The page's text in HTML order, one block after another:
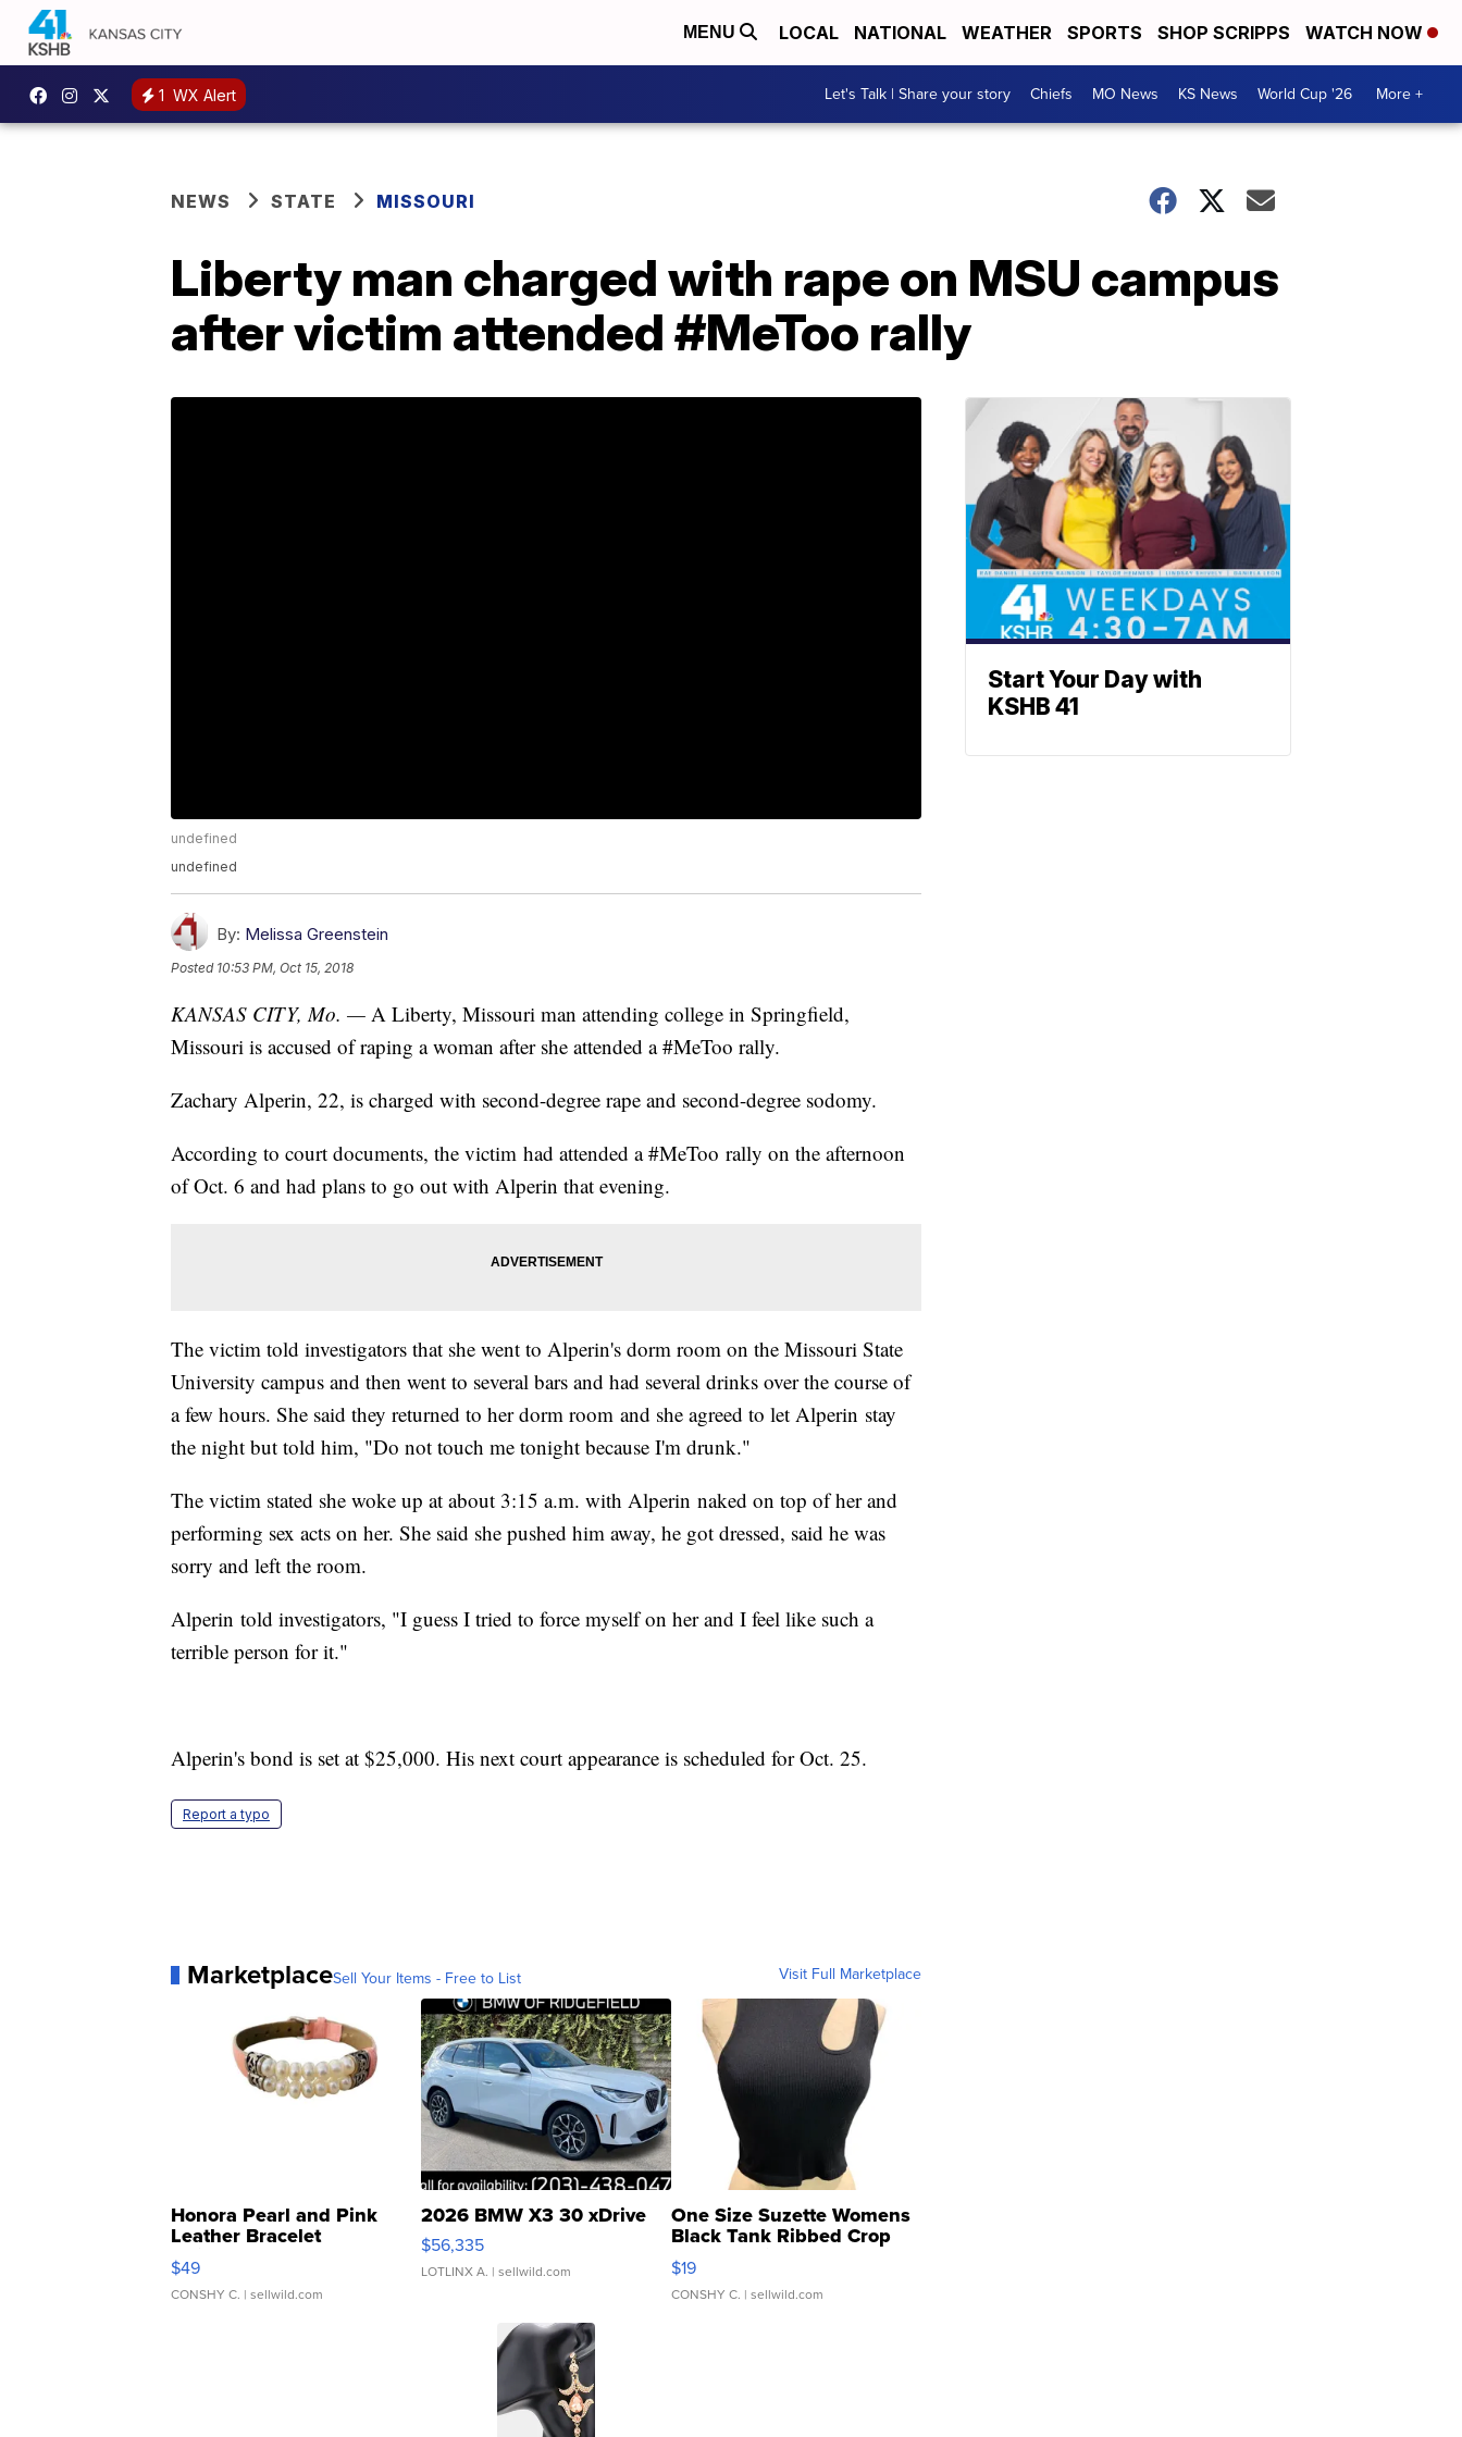
MENU LOCAL NATIONAL WEATHER SPORTS SHOP SCRIPPS WATCH NOW
1 WX Alert Let's Talk | Share your story Chiefs MO News KS News World Cup '26 More +
NEWS STATE MISSOURI
Liberty man charged with rape on MSU campus
after victim attended #MeToo rally
undefined
undefined
By: Melissa Greenstein
Posted 10:53 PM, Oct 15, 2018
KANSAS CITY, Mo. — A Liberty, Missouri man attending college in Springfield,
Missouri is accused of raping a woman after she attended a #MeToo rally.
Zachary Alperin, 22, is charged with second-degree rape and second-degree sodomy.
According to court documents, the victim had attended a #MeToo rally on the afternoon
of Oct. 6 and had plans to go out with Alperin that evening.
The victim told investigators that she went to Alperin's dorm room on the Missouri State
University campus and then went to several bars and had several drinks over the course of
a few hours. She said they returned to her dorm room and she agreed to let Alperin stay
the night but told him, "Do not touch me tonight because I'm drunk."
The victim stated she woke up at about 3:15 a.m. with Alperin naked on top of her and
performing sex acts on her. She said she pushed him away, he got dressed, said he was
sorry and left the room.
Alperin told investigators, "I guess I tried to force myself on her and I feel like such a
terrible person for it."
Alperin's bond is set at $25,000. His next court appearance is scheduled for Oct. 25.
Report a typo
MarketplaceSell Your Items - Free to List Visit Full Marketplace
Honora Pearl and Pink
Leather Bracelet
Adjustable Buckle Clo...
$49
CONSHY C. | sellwild.com
2026 BMW X3 30 xDrive
$56,335
LOTLINX A. | sellwild.com
One Size Suzette Womens
Black Tank Ribbed Crop
Asymmetrical ...
$19
CONSHY C. | sellwild.com
Start Your Day with
KSHB 41